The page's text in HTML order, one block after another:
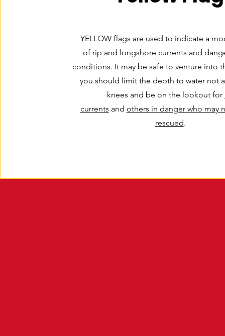
YELLOW flags are used to indicate a
of rip and longshore currents and
conditions. It may be safe to venture into
you should limit the depth to water not
knees and be on the lookout for
currents and others in danger who may
rescued.